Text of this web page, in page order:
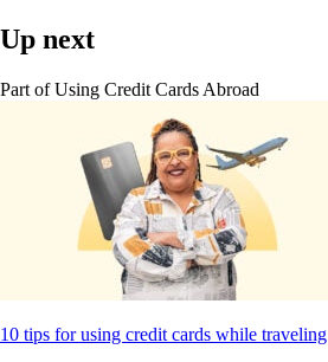
Up next
Part ofUsing Credit Cards Abroad
10 tips for using credit cards while traveling